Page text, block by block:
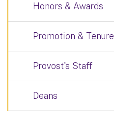
Honors & Awards
Promotion & Tenure
Provost's Staff
Deans